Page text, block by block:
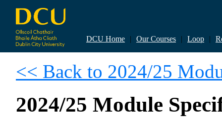
DCU Home | Our Courses | Loop |
<< Back to 2024/25
2024/25 Module